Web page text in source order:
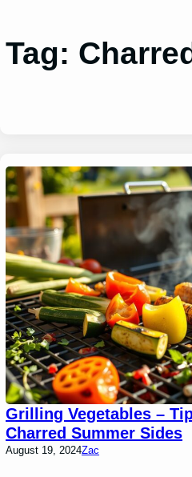
Tag:
Grilling Vegetables –
Charred Summer Sides
August 19, 2024Zac